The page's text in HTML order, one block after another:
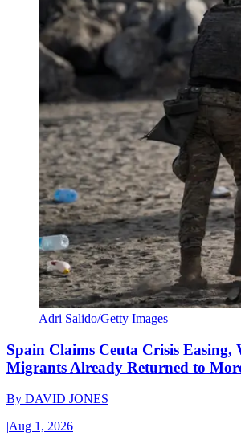
Adri Salido/Getty Images
Spain Claims Ceuta Crisis Easing,
Migrants Already Returned to
By DAVID JONES
|Aug 1, 2026